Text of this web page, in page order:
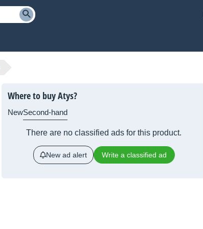
Where to buy Atys?
NewSecond-hand
There are no classified ads for this product.
New ad alert Write a classified ad